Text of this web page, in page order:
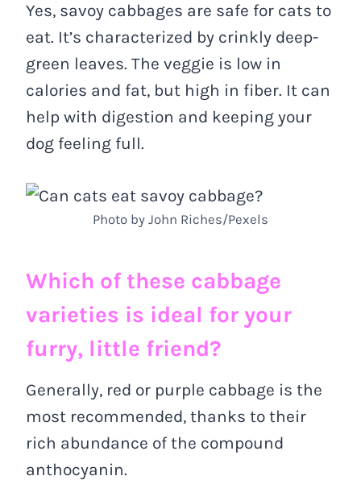
Yes, savoy cabbages are safe for cats to
eat. It’s characterized by crinkly deep-
green leaves. The veggie is low in
calories and fat, but high in fiber. It can
help with digestion and keeping your
dog feeling full.
Photo by John Riches/Pexels
Which of these cabbage
varieties is ideal for your
furry, little friend?
Generally, red or purple cabbage is the
most recommended, thanks to their
rich abundance of the compound
anthocyanin.